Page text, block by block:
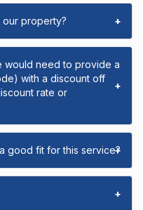
property? +
would need to provide a
with a discount off
rate or
+
good fit for this service?
+
+